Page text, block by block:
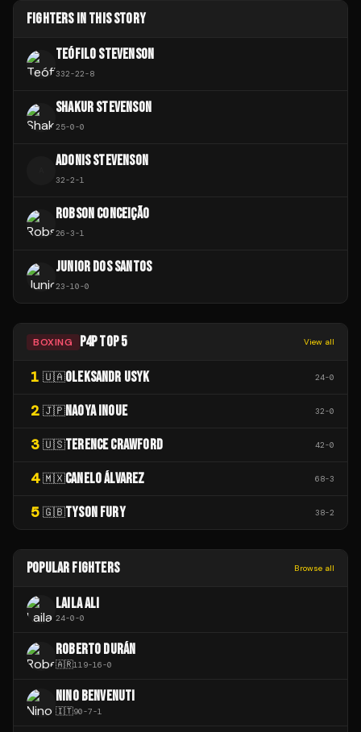
FIGHTERS IN THIS STORY
TEÓFILO STEVENSON
332-22-8
SHAKUR STEVENSON
25-0-0
ADONIS STEVENSON
32-2-1
ROBSON CONCEIÇÃO
26-3-1
JUNIOR DOS SANTOS
23-10-0
BOXING P4P TOP 5 View all
1 🇺🇦OLEKSANDR USYK 24-0
2 🇯🇵NAOYA INOUE 32-0
3 🇺🇸TERENCE CRAWFORD 42-0
4 🇲🇽CANELO ÁLVAREZ 68-3
5 🇬🇧TYSON FURY 38-2
POPULAR FIGHTERS Browse all
LAILA ALI
24-0-0
ROBERTO DURÁN
🇦🇷119-16-0
NINO BENVENUTI
🇮🇹90-7-1